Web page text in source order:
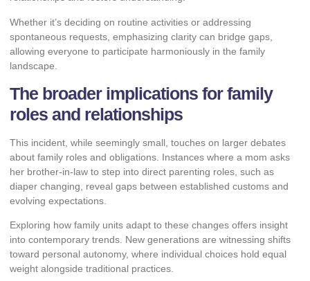
Whether it’s deciding on routine activities or addressing
spontaneous requests, emphasizing clarity can bridge gaps,
allowing everyone to participate harmoniously in the family
landscape.
The broader implications for family
roles and relationships
This incident, while seemingly small, touches on larger debates
about family roles and obligations. Instances where a mom asks
her brother-in-law to step into direct parenting roles, such as
diaper changing, reveal gaps between established customs and
evolving expectations.
Exploring how family units adapt to these changes offers insight
into contemporary trends. New generations are witnessing shifts
toward personal autonomy, where individual choices hold equal
weight alongside traditional practices.